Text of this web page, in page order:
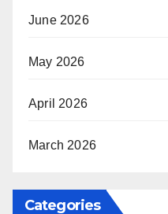
June 2026
May 2026
April 2026
March 2026
Categories